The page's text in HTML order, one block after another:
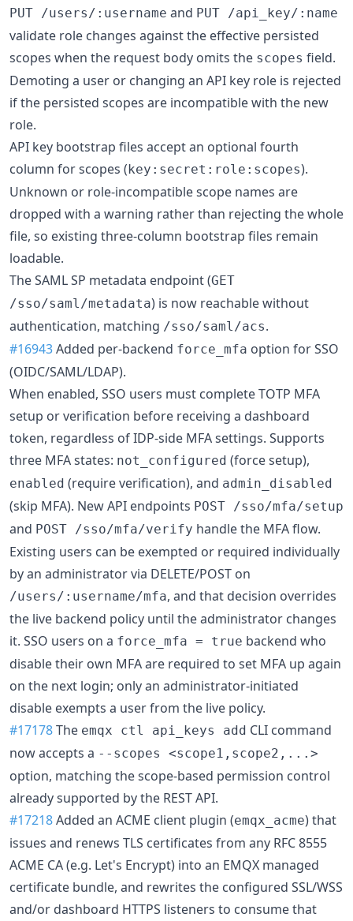
PUT /users/:username and PUT /api_key/:name
validate role changes against the effective persisted
scopes when the request body omits the scopes field.
Demoting a user or changing an API key role is rejected
if the persisted scopes are incompatible with the new
role.
API key bootstrap files accept an optional fourth
column for scopes (key:secret:role:scopes).
Unknown or role-incompatible scope names are
dropped with a warning rather than rejecting the whole
file, so existing three-column bootstrap files remain
loadable.
The SAML SP metadata endpoint (GET
/sso/saml/metadata) is now reachable without
authentication, matching /sso/saml/acs.
#16943Added per-backend force_mfa option for SSO
(OIDC/SAML/LDAP).
When enabled, SSO users must complete TOTP MFA
setup or verification before receiving a dashboard
token, regardless of IDP-side MFA settings. Supports
three MFA states: not_configured (force setup),
enabled (require verification), and admin_disabled
(skip MFA). New API endpoints POST /sso/mfa/setup
and POST /sso/mfa/verify handle the MFA flow.
Existing users can be exempted or required individually
by an administrator via DELETE/POST on
/users/:username/mfa, and that decision overrides
the live backend policy until the administrator changes
it. SSO users on a force_mfa = true backend who
disable their own MFA are required to set MFA up again
on the next login; only an administrator-initiated
disable exempts a user from the live policy.
#17178The emqx ctl api_keys add CLI command
now accepts a --scopes <scope1,scope2,...>
option, matching the scope-based permission control
already supported by the REST API.
#17218Added an ACME client plugin (emqx_acme) that
issues and renews TLS certificates from any RFC 8555
ACME CA (e.g. Let's Encrypt) into an EMQX managed
certificate bundle, and rewrites the configured SSL/WSS
and/or dashboard HTTPS listeners to consume that